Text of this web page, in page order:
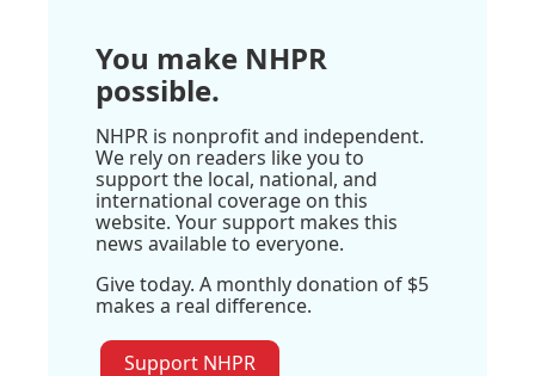
You make NHPR
possible.
NHPR is nonprofit and independent.
We rely on readers like you to
support the local, national, and
international coverage on this
website. Your support makes this
news available to everyone.
Give today. A monthly donation of $5
makes a real difference.
Support NHPR